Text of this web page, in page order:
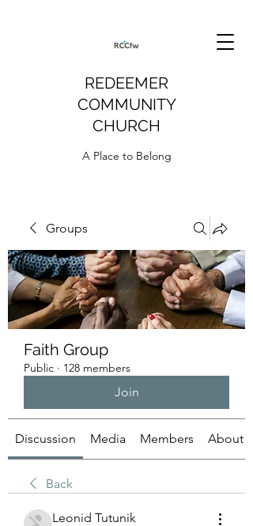
REDEEMER
COMMUNITY
CHURCH
A Place to Belong
Groups
Faith Group
Public · 128 members
Join
Discussion Media Members About
Back
Leonid Tutunik